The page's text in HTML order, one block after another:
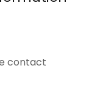
contact